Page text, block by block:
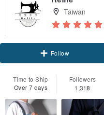
Taiwan
Follow
Time to Ship
Over 7 days
Followers
1,318